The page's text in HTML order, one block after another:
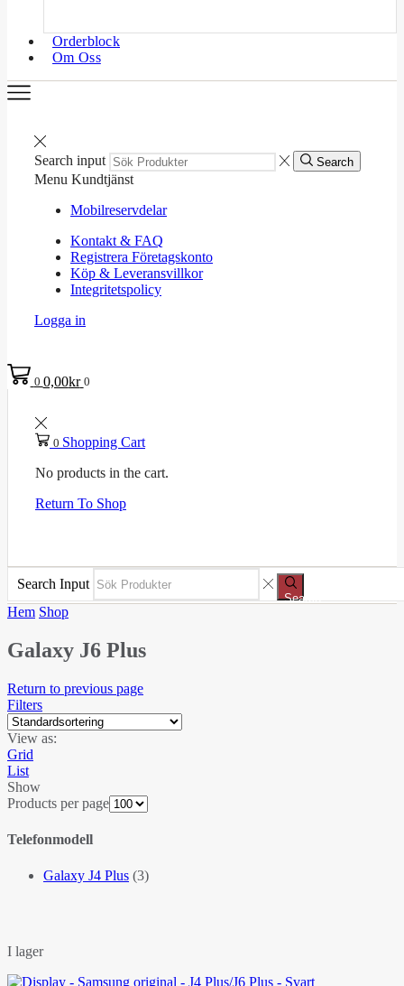
Orderblock
Om Oss
Search input Search
Menu Kundtjänst
Mobilreservdelar
Kontakt & FAQ
Registrera Företagskonto
Köp & Leveransvillkor
Integritetspolicy
Logga in
0 0,00kr 0
0 Shopping Cart
No products in the cart.
Return To Shop
Search Input
Search
Hem Shop
Galaxy J6 Plus
Return to previous page
Filters
View as:
Grid
List
Show
Products per page
Telefonmodell
Galaxy J4 Plus (3)
I lager